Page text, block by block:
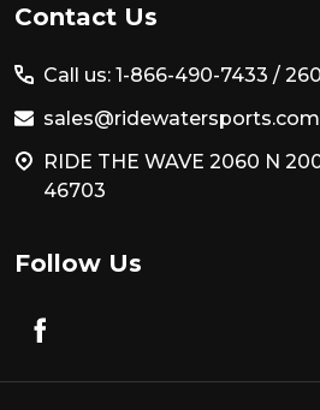
Footer
Start
Contact Us
Call us: 1-866-490-7433 /
sales@ridewatersports.com
RIDE THE WAVE 2060 N
46703
Follow Us